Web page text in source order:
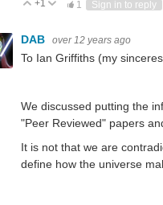
Vote Up
+1 Vote Down
1 Sign in to reply
DAB over 12 years ago
To Ian Griffiths (my
We discussed putting the
"Peer Reviewed" papers
It is not that we are
define how the universe